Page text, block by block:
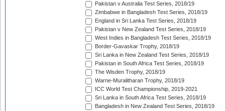
Pakistan v Australia Test Series, 2018/19
Zimbabwe in Bangladesh Test Series, 2018/19
England in Sri Lanka Test Series, 2018/19
Pakistan v New Zealand Test Series, 2018/19
West Indies in Bangladesh Test Series, 2018/19
Border-Gavaskar Trophy, 2018/19
Sri Lanka in New Zealand Test Series, 2018/19
Pakistan in South Africa Test Series, 2018/19
The Wisden Trophy, 2018/19
Warne-Muralitharan Trophy, 2018/19
ICC World Test Championship, 2019-2021
Sri Lanka in South Africa Test Series, 2018/19
Bangladesh in New Zealand Test Series, 2018/19